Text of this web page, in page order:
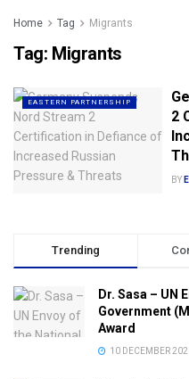
Home Tag Migrants
Tag: Migrants
EASTERN PARTNERSHIP
2
BY
Trending
Dr. Sasa – UN
Government
Award
10 DECEMBER